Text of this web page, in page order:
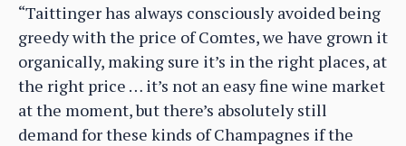
“Taittinger has always consciously avoided being
greedy with the price of Comtes, we have grown it
organically, making sure it’s in the right places, at
the right price … it’s not an easy fine wine market
at the moment, but there’s absolutely still
demand for these kinds of Champagnes if the